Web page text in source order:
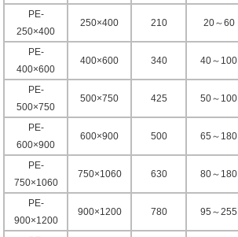
PE-
250×400
250×400 210 20～60
PE-
400×600
400×600 340 40～100
PE-
500×750
500×750 425 50～100
PE-
600×900
600×900 500 65～180
PE-
750×1060
750×1060 630 80～180
PE-
900×1200
900×1200 780 95～255